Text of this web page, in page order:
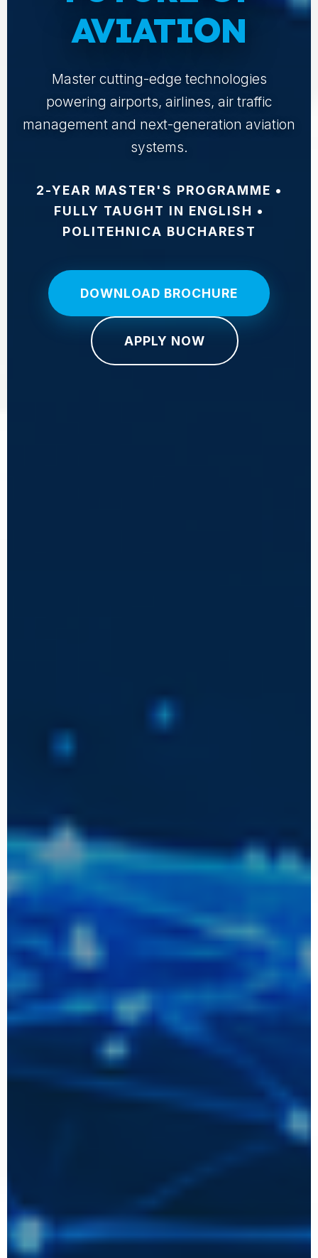
AVIATION
Master cutting-edge technologies
powering airports, airlines, air traffic
management and next-generation aviation
systems.
2-YEAR MASTER'S PROGRAMME •
FULLY TAUGHT IN ENGLISH •
POLITEHNICA BUCHAREST
DOWNLOAD BROCHURE
APPLY NOW